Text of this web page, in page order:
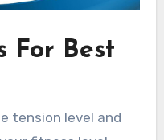
For Best
tension level and